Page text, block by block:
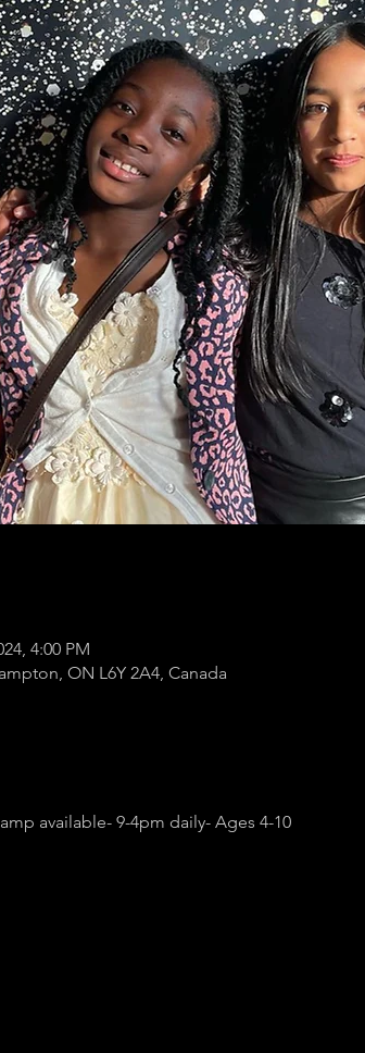
4:00 PM
ON L6Y 2A4, Canada
available- 9-4pm daily- Ages 4-10